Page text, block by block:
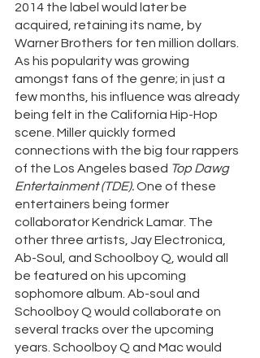
2014 the label would later be
acquired, retaining its name, by
Warner Brothers for ten million dollars.
As his popularity was growing
amongst fans of the genre; in just a
few months, his influence was already
being felt in the California Hip-Hop
scene. Miller quickly formed
connections with the big four rappers
of the Los Angeles based Top Dawg
Entertainment (TDE). One of these
entertainers being former
collaborator Kendrick Lamar. The
other three artists, Jay Electronica,
Ab-Soul, and Schoolboy Q, would all
be featured on his upcoming
sophomore album. Ab-soul and
Schoolboy Q would collaborate on
several tracks over the upcoming
years. Schoolboy Q and Mac would